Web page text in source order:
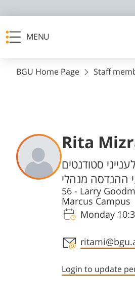
MENU
BGU Home Page Staff
Rita
Departments
סטודנטים
ההנדסה מנהלי
56 - Larry
Marcus Campus
Monday
Staff
Login to update